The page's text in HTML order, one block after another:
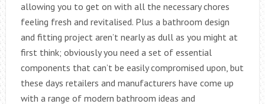
allowing you to get on with all the necessary chores
feeling fresh and revitalised. Plus a bathroom design
and fitting project aren’t nearly as dull as you might at
first think; obviously you need a set of essential
components that can’t be easily compromised upon, but
these days retailers and manufacturers have come up
with a range of modern bathroom ideas and